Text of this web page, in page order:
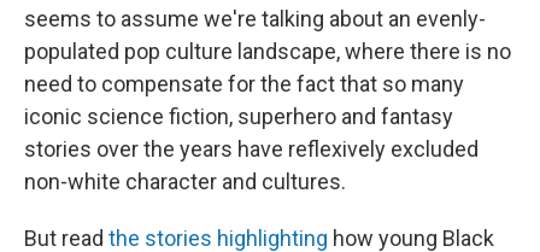
seems to assume we're talking about an evenly-
populated pop culture landscape, where there is no
need to compensate for the fact that so many
iconic science fiction, superhero and fantasy
stories over the years have reflexively excluded
non-white character and cultures.
But read the stories highlighting how young Black